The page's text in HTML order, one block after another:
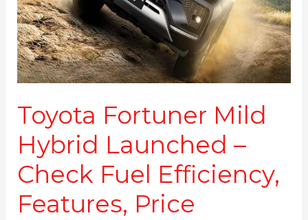
Toyota Fortuner Mild
Hybrid Launched –
Check Fuel Efficiency,
Features, Price
Check
Fuel
Efficiency,
Features,
Price